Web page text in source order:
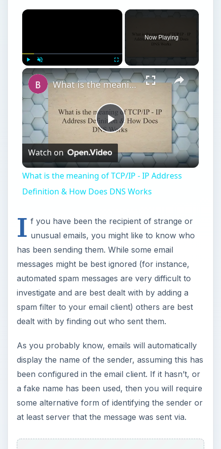
×
Play Fullscreen
Now Playing
×
Play
Video
What is the meaning of TCP/IP - IP Address Definition & How Does DNS Works
Watch on
What is the meaning of TCP/IP - IP Address
Definition & How Does DNS Works
I f you have been the recipient of strange or
unusual emails, you might like to know who
has been sending them. While some email
messages might be best ignored (for instance,
automated spam messages are very difficult to
investigate and are best dealt with by adding a
spam filter to your email client) others are best
dealt with by finding out who sent them.
As you probably know, emails will automatically
display the name of the sender, assuming this has
been configured in the email client. If it hasn’t, or
a fake name has been used, then you will require
some alternative form of identifying the sender or
at least server that the message was sent via.